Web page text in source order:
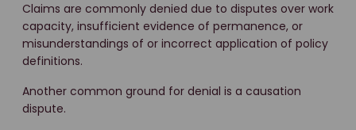
Claims are commonly denied due to disputes over work
capacity, insufficient evidence of permanence, or
misunderstandings of or incorrect application of policy
definitions.
Another common ground for denial is a causation
dispute.